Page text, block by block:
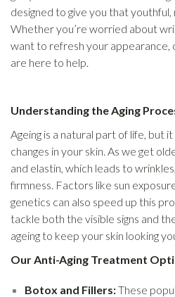
designed to give you that
Whether you’re worried about
want to refresh your
are here to help.
Understanding the Aging
Ageing is a natural part of life, but
changes in your skin. As we get
and elastin, which leads to
firmness. Factors like sun
genetics can also speed up this
tackle both the visible signs and
ageing to keep your skin looking
Our Anti-Aging Treatment
Botox and Fillers:These